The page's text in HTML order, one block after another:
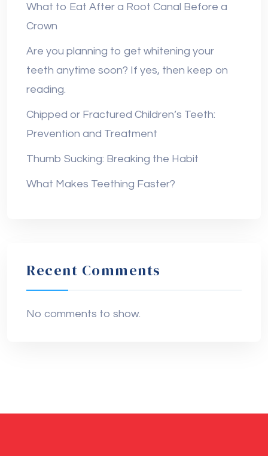
What to Eat After a Root Canal Before a
Crown
Are you planning to get whitening your
teeth anytime soon? If yes, then keep on
reading.
Chipped or Fractured Children’s Teeth:
Prevention and Treatment
Thumb Sucking: Breaking the Habit
What Makes Teething Faster?
Recent Comments
No comments to show.